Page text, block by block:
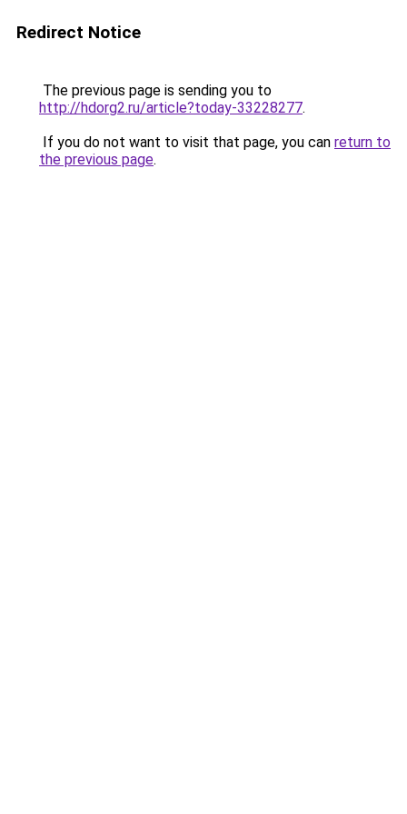
Redirect Notice
The previous page is sending you to
http://hdorg2.ru/article?today-33228277.
If you do not want to visit that page, you can return to
the previous page.